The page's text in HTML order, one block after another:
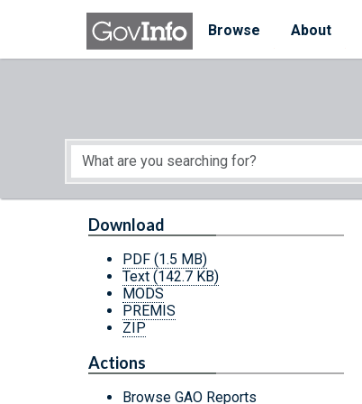
Skip to main content
Browse
About
Start of main content
Download
PDF (1.5 MB)
Text (142.7 KB)
MODS
PREMIS
ZIP
Actions
Browse GAO Reports